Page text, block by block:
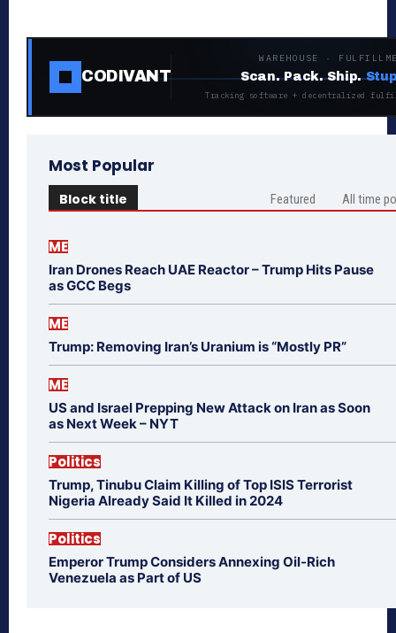
CODIVANT
WAREHOUSE ·
Scan. Pack. Ship.
Tracking software + decentralized
Most Popular
Block title Featured All time
ME
Iran Drones Reach UAE Reactor – Trump Hits Pause
as GCC Begs
ME
Trump: Removing Iran’s Uranium is “Mostly PR”
ME
US and Israel Prepping New Attack on Iran as Soon
as Next Week – NYT
Politics
Trump, Tinubu Claim Killing of Top ISIS Terrorist
Nigeria Already Said It Killed in 2024
Politics
Emperor Trump Considers Annexing Oil-Rich
Venezuela as Part of US